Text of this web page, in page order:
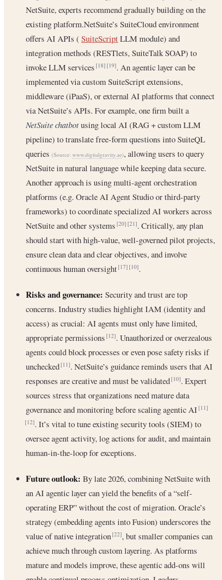
NetSuite, experts recommend gradually building on the
existing platform.NetSuite’s SuiteCloud environment
offers AI APIs ( SuiteScriptLLM module) and
integration methods (RESTlets, SuiteTalk SOAP) to
invoke LLM services[18] [19]. An agentic layer can be
implemented via custom SuiteScript extensions,
middleware (iPaaS), or external AI platforms that connect
via NetSuite’s APIs. For example, one firm built a
NetSuite chatbotusing local AI (RAG + custom LLM
pipeline) to translate free-form questions into SuiteQL
queries (Source: www.digitalgravity.ae), allowing users to query
NetSuite in natural language while keeping data secure.
Another approach is using multi-agent orchestration
platforms (e.g. Oracle AI Agent Studio or third-party
frameworks) to coordinate specialized AI workers across
NetSuite and other systems[20] [21]. Critically, any plan
should start with high-value, well-governed pilot projects,
ensure clean data and clear objectives, and involve
continuous human oversight[17] [10].
Risks and governance: Security and trust are top
concerns. Industry studies highlight IAM (identity and
access) as crucial: AI agents must only have limited,
appropriate permissions[12]. Unauthorized or overzealous
agents could block processes or even pose safety risks if
unchecked[11]. NetSuite’s guidance reminds users that AI
responses are creative and must be validated[10]. Expert
sources stress that organizations need mature data
governance and monitoring before scaling agentic AI[11]
[12]. It’s vital to tune existing security tools (SIEM) to
oversee agent activity, log actions for audit, and maintain
human-in-the-loop for exceptions.
Future outlook: By late 2026, combining NetSuite with
an AI agentic layer can yield the benefits of a “self-
operating ERP” without the cost of migration. Oracle’s
strategy (embedding agents into Fusion) underscores the
value of native integration[22], but smaller companies can
achieve much through custom layering. As platforms
mature and models improve, these agentic add-ons will